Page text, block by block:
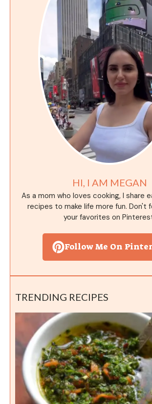
HI, I AM MEGAN
As a mom who loves cooking, I share
recipes to make life more fun. Don't
your favorites on
Follow Me On
TRENDING RECIPES